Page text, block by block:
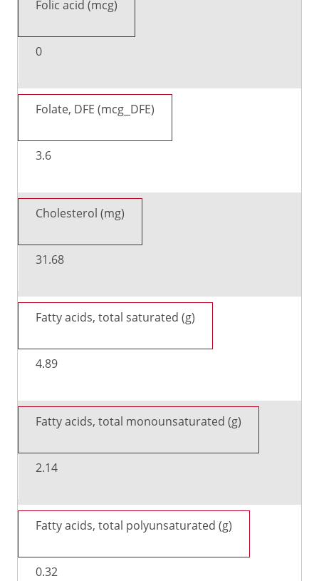
Folic acid (mcg)
0
Folate, DFE (mcg_DFE)
3.6
Cholesterol (mg)
31.68
Fatty acids, total saturated (g)
4.89
Fatty acids, total monounsaturated (g)
2.14
Fatty acids, total polyunsaturated (g)
0.32